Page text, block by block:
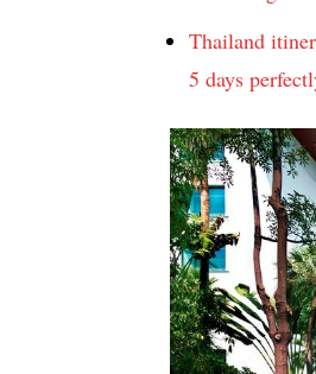
Thailand
5 days